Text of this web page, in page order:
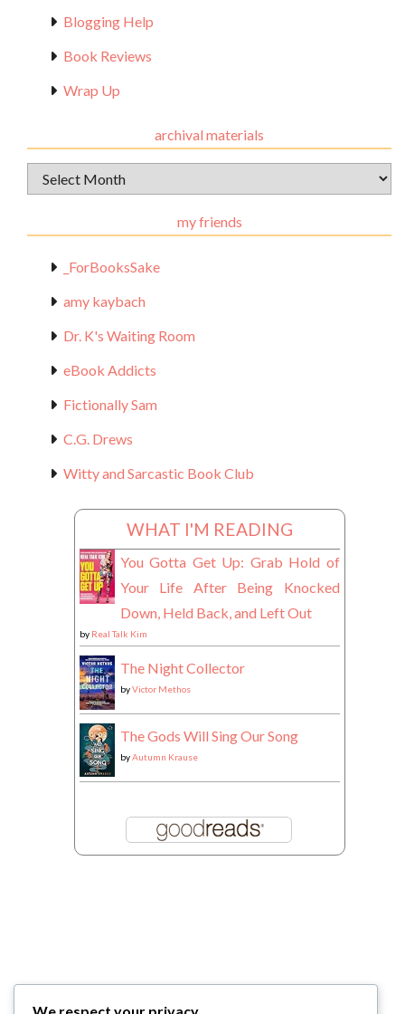
Blogging Help
Book Reviews
Wrap Up
archival materials
Archival
Materials
my friends
_ForBooksSake
amy kaybach
Dr. K's Waiting Room
eBook Addicts
Fictionally Sam
C.G. Drews
Witty and Sarcastic Book Club
WHAT I'M READING
You Gotta Get Up: Grab Hold of
Your Life After Being Knocked
Down, Held Back, and Left Out
by Real Talk Kim
The Night Collector
byVictor Methos
The Gods Will Sing Our Song
byAutumn Krause